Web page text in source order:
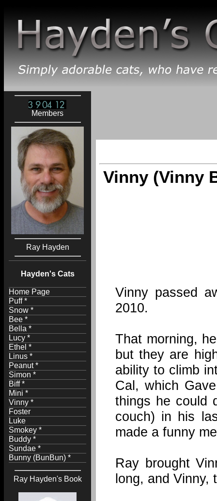
Members
Ray Hayden
Hayden's Cats
Home Page
Puff *
Snow *
Bee *
Bella *
Lucy *
Ethel *
Linus *
Peanut *
Simon *
Biff *
Mini *
Vinny *
Foster
Luke
Smokey *
Buddy *
Sundae *
Bunny (BunBun) *
Ray Hayden's Book
Vinny (Vinny
Vinny passed
2010.
That morning,
but they are
ability to climb
Cal, which
things he could
couch) in his
made a funny
Ray brought
long, and Vinny,